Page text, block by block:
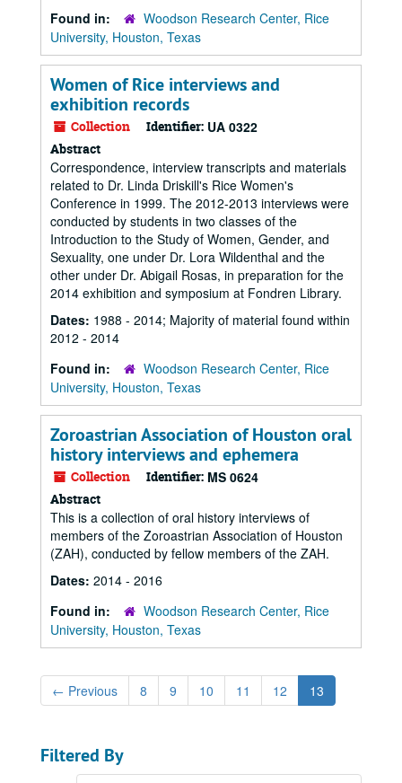
Found in:
Woodson Research Center, Rice
University, Houston, Texas
Women of Rice interviews and
exhibition records
Collection Identifier: UA 0322
Abstract
Correspondence, interview transcripts and materials
related to Dr. Linda Driskill's Rice Women's
Conference in 1999. The 2012-2013 interviews were
conducted by students in two classes of the
Introduction to the Study of Women, Gender, and
Sexuality, one under Dr. Lora Wildenthal and the
other under Dr. Abigail Rosas, in preparation for the
2014 exhibition and symposium at Fondren Library.
Dates: 1988 - 2014; Majority of material found within
2012 - 2014
Found in:
Woodson Research Center, Rice
University, Houston, Texas
Zoroastrian Association of Houston oral
history interviews and ephemera
Collection Identifier: MS 0624
Abstract
This is a collection of oral history interviews of
members of the Zoroastrian Association of Houston
(ZAH), conducted by fellow members of the ZAH.
Dates: 2014 - 2016
Found in:
Woodson Research Center, Rice
University, Houston, Texas
← Previous 8 9 10 11 12 13
Filtered By